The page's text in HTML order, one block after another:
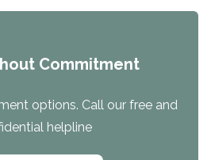
Commitment
options. Call our free and
helpline